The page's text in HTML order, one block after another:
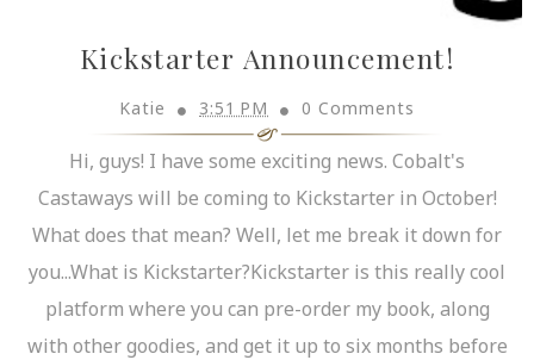
Kickstarter Announcement!
Katie 3:51 PM 0 Comments
Hi, guys! I have some exciting news. Cobalt's
Castaways will be coming to Kickstarter in October!
What does that mean? Well, let me break it down for
you...What is Kickstarter?Kickstarter is this really cool
platform where you can pre-order my book, along
with other goodies, and get it up to six months before